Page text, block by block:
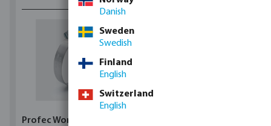
Profec Wormdrive hose
Danish
Sweden
Swedish
Finland
English
Switzerland
English